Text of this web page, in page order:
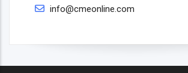
info@cmeonline.com